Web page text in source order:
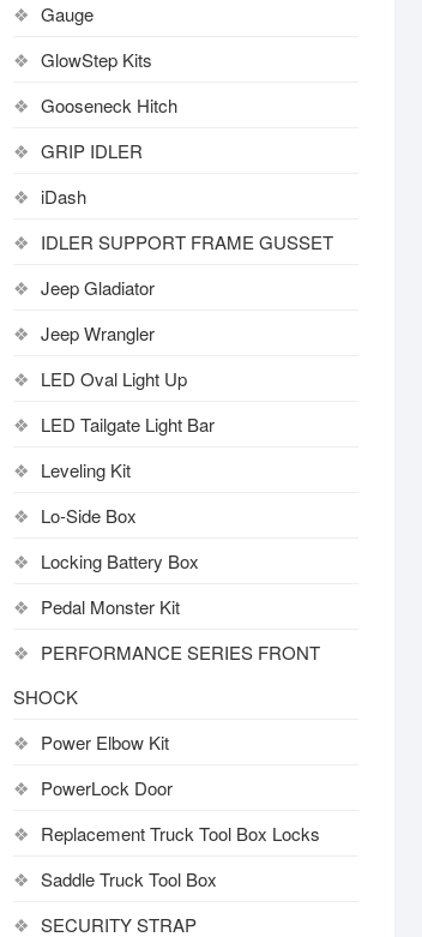
Gauge
GlowStep Kits
Gooseneck Hitch
GRIP IDLER
iDash
IDLER SUPPORT FRAME GUSSET
Jeep Gladiator
Jeep Wrangler
LED Oval Light Up
LED Tailgate Light Bar
Leveling Kit
Lo-Side Box
Locking Battery Box
Pedal Monster Kit
PERFORMANCE SERIES FRONT
SHOCK
Power Elbow Kit
PowerLock Door
Replacement Truck Tool Box Locks
Saddle Truck Tool Box
SECURITY STRAP